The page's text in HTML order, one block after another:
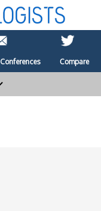
Conferences Compare